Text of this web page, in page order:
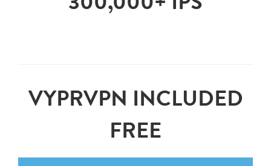
VYPRVPN INCLUDED
FREE